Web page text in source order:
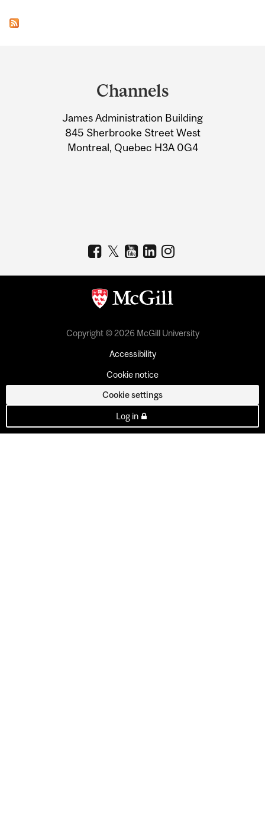
Information
Channels
James Administration Building
845 Sherbrooke Street West
Montreal, Quebec H3A 0G4
Copyright © 2026 McGill University
Accessibility
Cookie notice
Cookie settings
Log in